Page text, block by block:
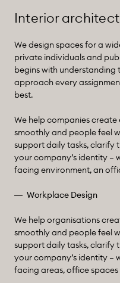
Interior
We design spaces for a
private individuals and
begins with understanding
approach every
best.
We help companies
smoothly and people feel
support daily tasks, clarify
your company’s identity –
facing environment, an
Workplace Design
We help organisations
smoothly and people feel
support daily tasks, clarify
your company’s identity –
facing areas, office